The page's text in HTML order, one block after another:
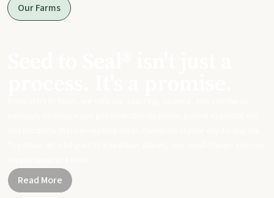
Our Farms
Read More